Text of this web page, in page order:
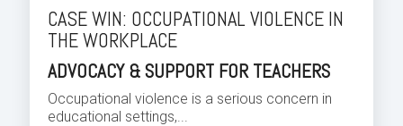
CASE WIN: OCCUPATIONAL VIOLENCE IN
THE WORKPLACE
ADVOCACY & SUPPORT FOR TEACHERS
Occupational violence is a serious concern in
educational settings,...